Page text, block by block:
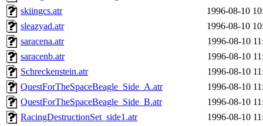
skiingcs.atr
1996-08-10
sleazyad.atr
1996-08-10
saracena.atr
1996-08-10
saracenb.atr
1996-08-10
Schreckenstein.atr
1996-08-10
QuestForTheSpaceBeagle_Side_A.atr
1996-08-10
QuestForTheSpaceBeagle_Side_B.atr
1996-08-10
RacingDestructionSet_side1.atr
1996-08-10